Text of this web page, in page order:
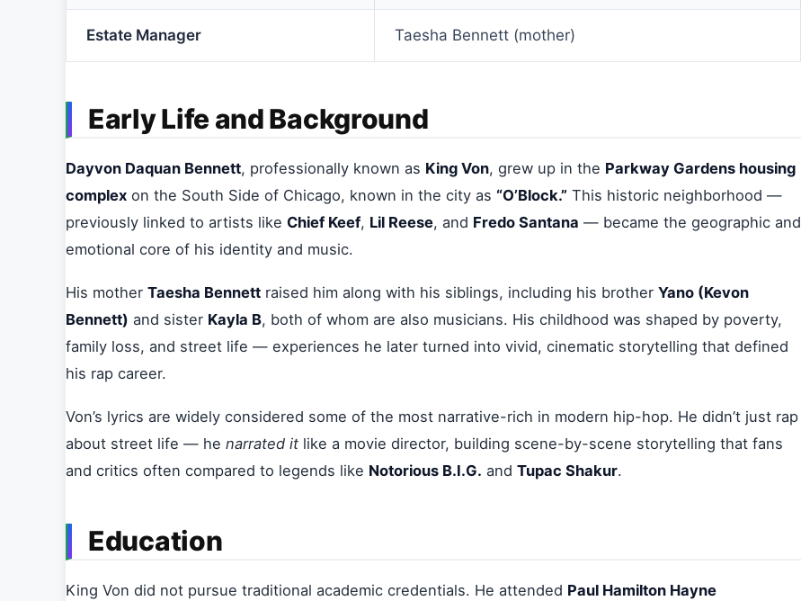
Estate Manager Taesha Bennett (mother)
Early Life and Background
Dayvon Daquan Bennett, professionally known as King Von, grew up in the Parkway Gardens housing
complex on the South Side of Chicago, known in the city as “O’Block.” This historic neighborhood —
previously linked to artists like Chief Keef, Lil Reese, and Fredo Santana — became the geographic and
emotional core of his identity and music.
His mother Taesha Bennett raised him along with his siblings, including his brother Yano (Kevon
Bennett) and sister Kayla B, both of whom are also musicians. His childhood was shaped by poverty,
family loss, and street life — experiences he later turned into vivid, cinematic storytelling that defined
his rap career.
Von’s lyrics are widely considered some of the most narrative-rich in modern hip-hop. He didn’t just rap
about street life — he narrated it like a movie director, building scene-by-scene storytelling that fans
and critics often compared to legends like Notorious B.I.G. and Tupac Shakur.
Education
King Von did not pursue traditional academic credentials. He attended Paul Hamilton Hayne